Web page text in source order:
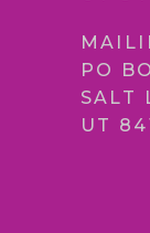
PO
SALT
UT